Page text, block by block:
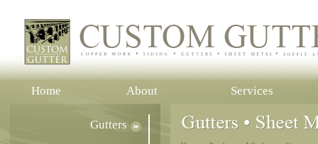
Home About Services
Gutters